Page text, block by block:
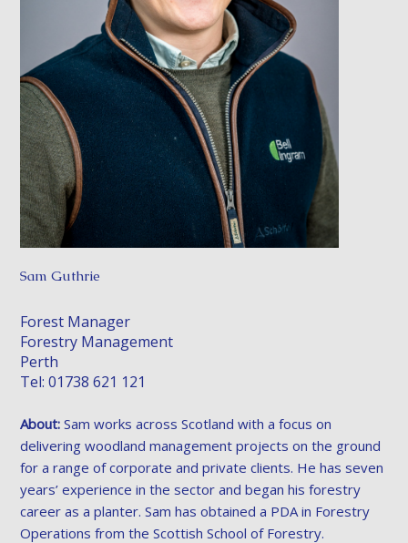
Sam Guthrie
Forest Manager
Forestry Management
Perth
Tel: 01738 621 121
About:Sam works across Scotland with a focus on
delivering woodland management projects on the ground
for a range of corporate and private clients. He has seven
years’ experience in the sector and began his forestry
career as a planter. Sam has obtained a PDA in Forestry
Operations from the Scottish School of Forestry.